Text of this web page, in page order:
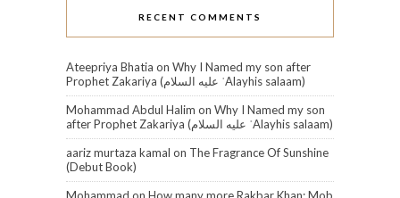
RECENT COMMENTS
Ateepriya Bhatia on Why I Named my son after
Prophet Zakariya (عليه السلام‎ ʿAlayhis salaam)
Mohammad Abdul Halim on Why I Named my son
after Prophet Zakariya (عليه السلام‎ ʿAlayhis salaam)
aariz murtaza kamal on The Fragrance Of Sunshine
(Debut Book)
Mohammad on How many more Rakbar Khan: Mob